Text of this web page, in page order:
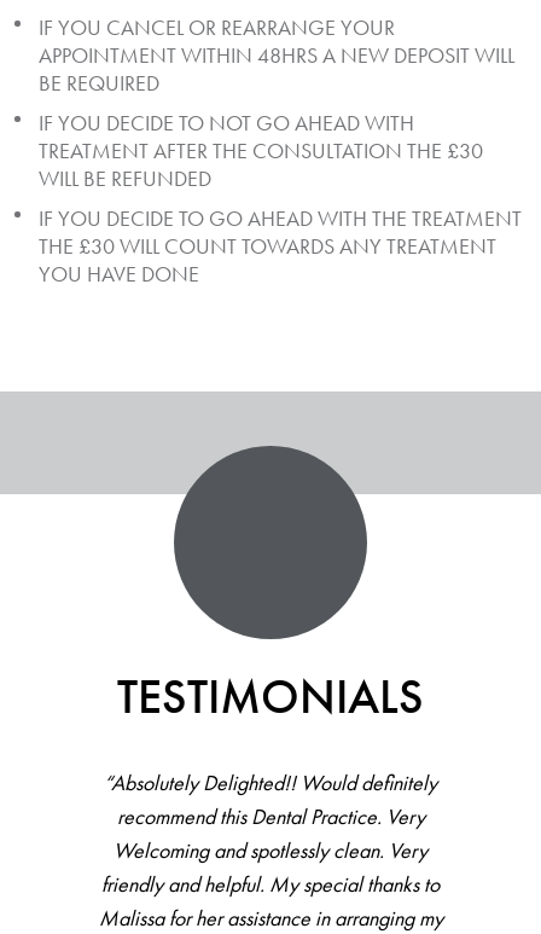
IF YOU CANCEL OR REARRANGE YOUR
APPOINTMENT WITHIN 48HRS A NEW DEPOSIT WILL
BE REQUIRED
IF YOU DECIDE TO NOT GO AHEAD WITH
TREATMENT AFTER THE CONSULTATION THE £30
WILL BE REFUNDED
IF YOU DECIDE TO GO AHEAD WITH THE TREATMENT
THE £30 WILL COUNT TOWARDS ANY TREATMENT
YOU HAVE DONE
TESTIMONIALS
“Absolutely Delighted!! Would definitely
recommend this Dental Practice. Very
Welcoming and spotlessly clean. Very
friendly and helpful. My special thanks to
Malissa for her assistance in arranging my
“All staff there were helpful, friendly and
accommodating. Haven’t been to dentist
for couple of years, did full check up then
hygienist, all went very well with great
feedback and result. Would recommend.”